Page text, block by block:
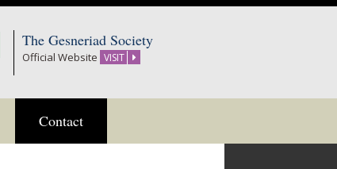
The Gesneriad Society
Official Website VISIT
Contact